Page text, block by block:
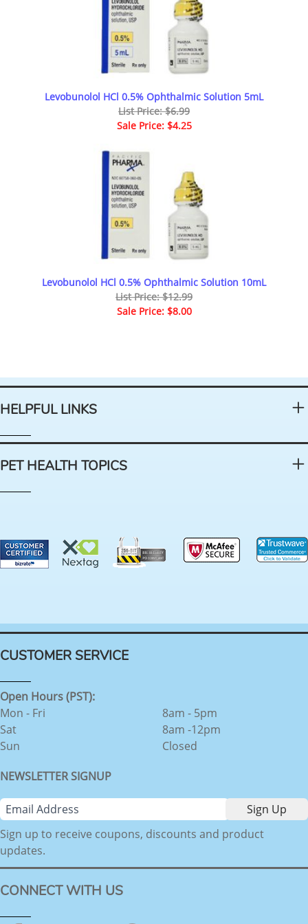
Levobunolol HCl 0.5% Ophthalmic Solution 5mL
List Price: $6.99
Sale Price: $4.25
Levobunolol HCl 0.5% Ophthalmic Solution 10mL
List Price: $12.99
Sale Price: $8.00
HELPFUL LINKS
PET HEALTH TOPICS
CUSTOMER SERVICE
Open Hours (PST):
Mon - Fri
Sat
Sun
8am - 5pm
8am -12pm
Closed
NEWSLETTER SIGNUP
Sign up to receive coupons, discounts and product
updates.
CONNECT WITH US